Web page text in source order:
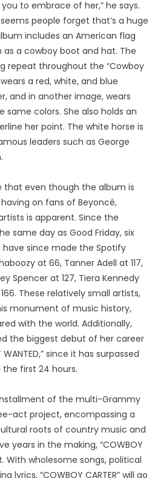
to embrace of her,” he says.
people forget that’s a huge
includes an American flag
a cowboy boot and hat. The
repeat throughout the “Cowboy
a red, white, and blue
and in another image, wears
same colors. She also holds an
her point. The white horse is
leaders such as George
even though the album is
on fans of Beyoncé,
is apparent. Since the
same day as Good Friday, six
since made the Spotify
at 66, Tanner Adell at 117,
Spencer at 127, Tiera Kennedy
These relatively small artists,
monument of music history,
with the world. Additionally,
the biggest debut of her career
since it has surpassed
the first 24 hours.
of the multi-Grammy
act project, encompassing a
roots of country music and
years in the making, “COWBOY
With wholesome songs, political
“COWBOY CARTER” will go